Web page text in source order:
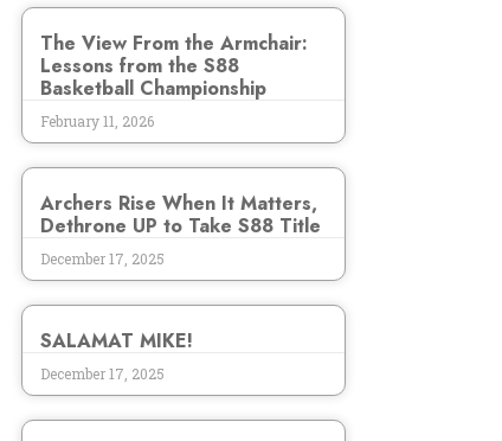
The View From the Armchair:
Lessons from the S88
Basketball Championship
February 11, 2026
Archers Rise When It Matters,
Dethrone UP to Take S88 Title
December 17, 2025
SALAMAT MIKE!
December 17, 2025